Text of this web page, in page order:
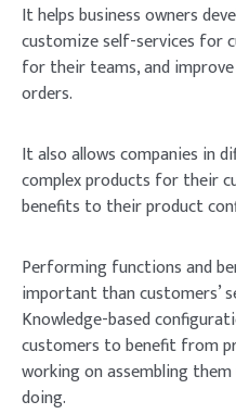
It helps business owners
customize self-services for
for their teams, and
orders.
It also allows companies in
complex products for their
benefits to their product
Performing functions and
important than customers’
Knowledge-based
customers to benefit from
working on assembling
doing.